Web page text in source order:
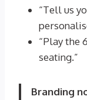
“Tell us
“Play the
seating.”
Branding